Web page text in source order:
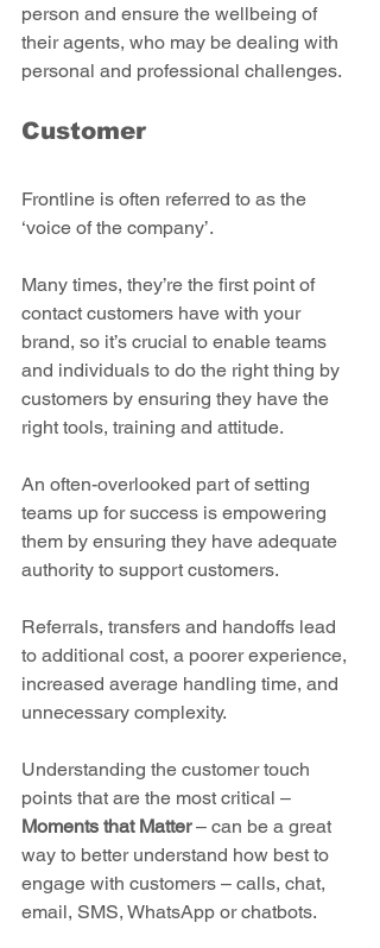
person and ensure the wellbeing of
their agents, who may be dealing with
personal and professional challenges.
Customer
Frontline is often referred to as the
‘voice of the company’.
Many times, they’re the first point of
contact customers have with your
brand, so it’s crucial to enable teams
and individuals to do the right thing by
customers by ensuring they have the
right tools, training and attitude.
An often-overlooked part of setting
teams up for success is empowering
them by ensuring they have adequate
authority to support customers.
Referrals, transfers and handoffs lead
to additional cost, a poorer experience,
increased average handling time, and
unnecessary complexity.
Understanding the customer touch
points that are the most critical –
Moments that Matter – can be a great
way to better understand how best to
engage with customers – calls, chat,
email, SMS, WhatsApp or chatbots.